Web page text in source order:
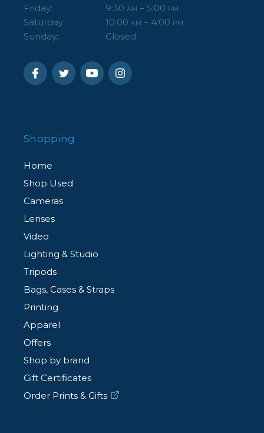
Friday: 9:30 AM – 5:00 PM
Saturday: 10:00 AM – 4:00 PM
Sunday: Closed
Shopping
Home
Shop Used
Cameras
Lenses
Video
Lighting & Studio
Tripods
Bags, Cases & Straps
Printing
Apparel
Offers
Shop by brand
Gift Certificates
Order Prints & Gifts